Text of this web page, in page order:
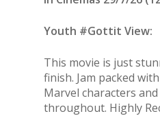
Youth #Gottit View:
This movie is just
finish. Jam packed
Marvel characters
throughout. Highly